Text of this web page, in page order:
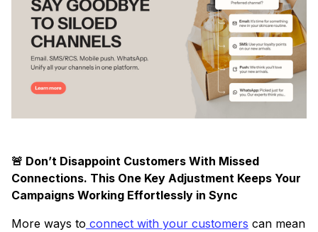
🚨 Don’t Disappoint Customers With Missed
Connections. This One Key Adjustment Keeps Your
Campaigns Working Effortlessly in Sync
More ways to connect with your customers can mean